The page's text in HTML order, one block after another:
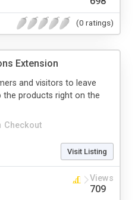
(0 ratings)
Extension
Checkout
and visitors to leave
products right on the
Visit Listing
Views
709